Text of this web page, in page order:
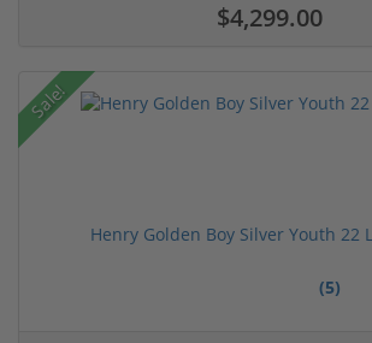
$4,299.00
Sale!
Henry Golden Boy Silver Youth 22
(5)